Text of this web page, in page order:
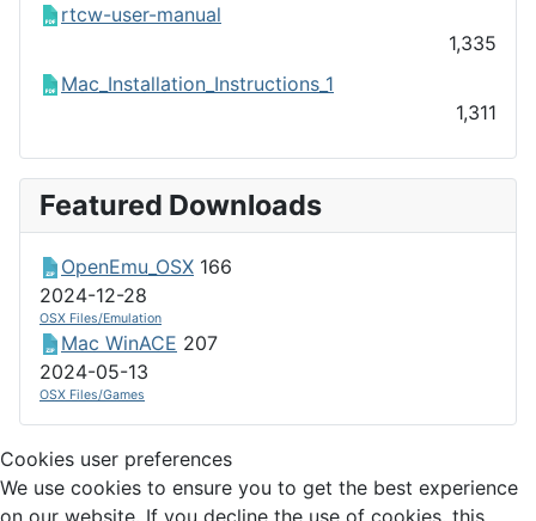
rtcw-user-manual
1,335
Mac_Installation_Instructions_1
1,311
Featured Downloads
OpenEmu_OSX 166
2024-12-28
OSX Files/Emulation
Mac WinACE 207
2024-05-13
OSX Files/Games
Cookies user preferences
We use cookies to ensure you to get the best experience
on our website. If you decline the use of cookies, this